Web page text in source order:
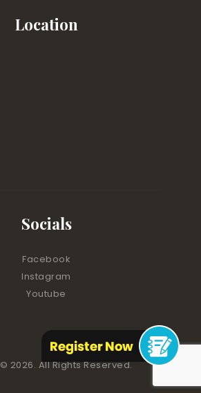
Location
Socials
Facebook
Instagram
Youtube
© 2026. All Rights Reserved.